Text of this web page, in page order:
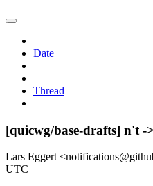
Date
Thread
[quicwg/base-drafts] n't -
Lars Eggert
UTC